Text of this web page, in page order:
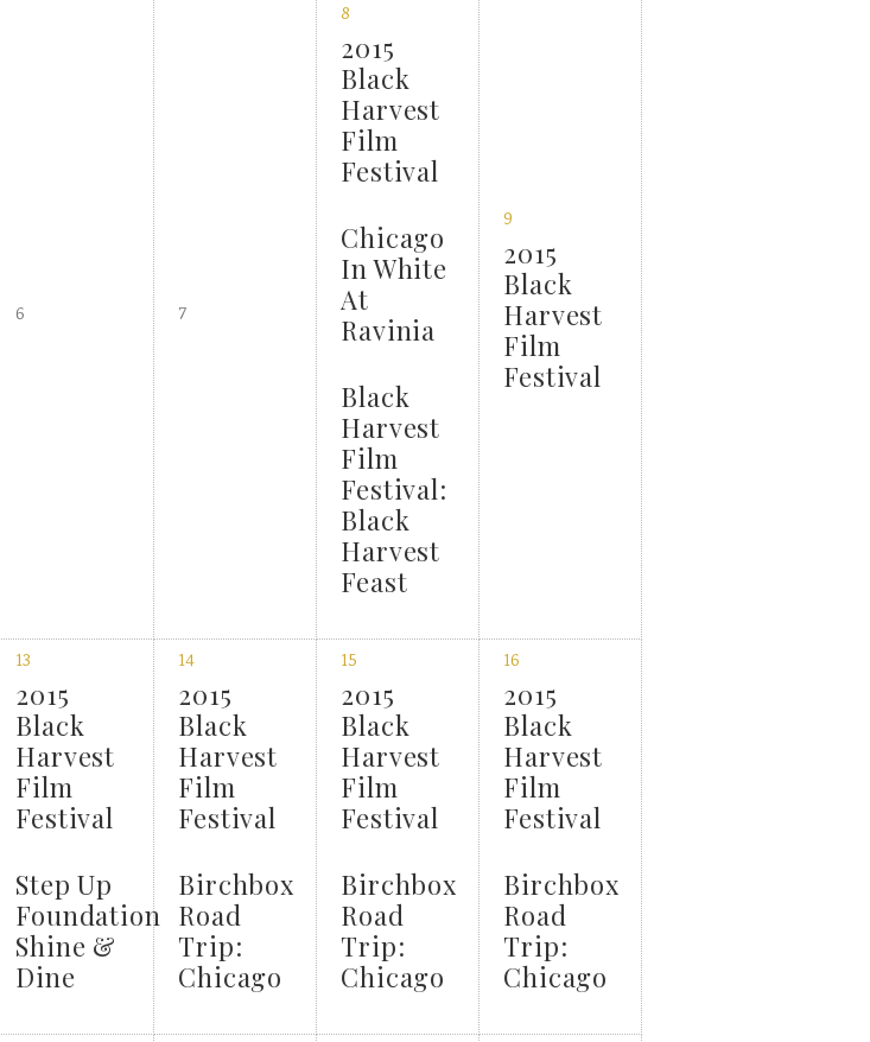
6 7
8
2015
Black
Harvest
Film
Festival
Chicago
In White
At
Ravinia
Black
Harvest
Film
Festival:
Black
Harvest
Feast
9
2015
Black
Harvest
Film
Festival
13
2015
Black
Harvest
Film
Festival
Step Up
Foundation
Shine &
Dine
14
2015
Black
Harvest
Film
Festival
Birchbox
Road
Trip:
Chicago
15
2015
Black
Harvest
Film
Festival
Birchbox
Road
Trip:
Chicago
16
2015
Black
Harvest
Film
Festival
Birchbox
Road
Trip:
Chicago